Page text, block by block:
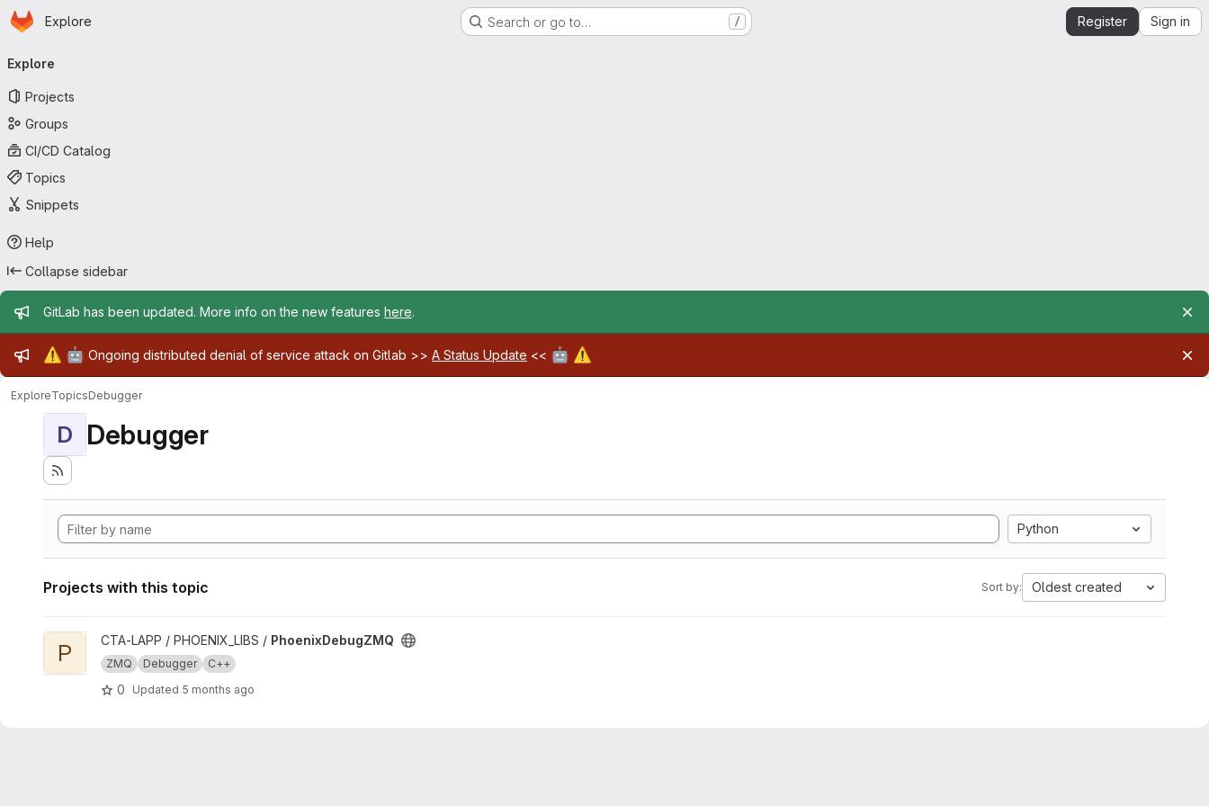
Skip to main content
Homepage
Explore Search or go to… / Register Sign in
navigation
Explore
Projects
Groups
CI/CD Catalog
Topics
Snippets
Help
Collapse sidebar
Admin message
GitLab has been updated. More info on the new features here.
Admin message
⚠️ 🤖 Ongoing distributed denial of service attack on Gitlab >> A Status Update << 🤖 ⚠️
ExploreTopicsDebugger
D Debugger
Python
Projects with this topic Sort by: Oldest created
View PhoenixDebugZMQ project
P CTA-LAPP / PHOENIX_LIBS / PhoenixDebugZMQ
ZMQ Debugger C++
0 Updated 5 months ago